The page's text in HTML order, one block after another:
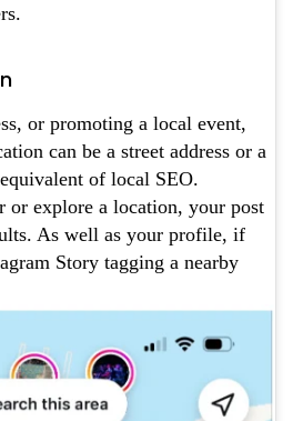
or promoting a local event,
can be a street address or a
of local SEO.
or explore a location, your post
As well as your profile, if
Story tagging a nearby